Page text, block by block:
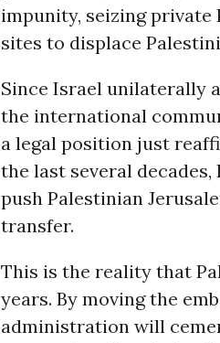
impunity, seizing
sites to displace
Since Israel unilaterally
the international
a legal position just
the last several
push Palestinian
transfer.
This is the reality that
years. By moving the
administration will